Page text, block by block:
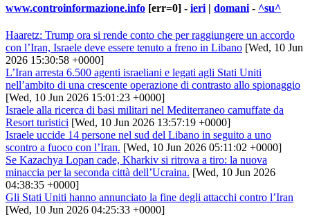
www.controinformazione.info [err=0] - ieri | domani - ^su^
Haaretz: Trump ora si rende conto che per raggiungere un accordo
con l’Iran, Israele deve essere tenuto a freno in Libano [Wed, 10 Jun
2026 15:30:58 +0000]
L’Iran arresta 6.500 agenti israeliani e legati agli Stati Uniti
nell’ambito di una crescente operazione di contrasto allo spionaggio
[Wed, 10 Jun 2026 15:01:23 +0000]
Israele alla ricerca di basi militari nel Mediterraneo camuffate da
Resort turistici [Wed, 10 Jun 2026 13:57:19 +0000]
Israele uccide 14 persone nel sud del Libano in seguito a uno
scontro a fuoco con l’Iran. [Wed, 10 Jun 2026 05:11:02 +0000]
Se Kazachya Lopan cade, Kharkiv si ritrova a tiro: la nuova
minaccia per la seconda città dell’Ucraina. [Wed, 10 Jun 2026
04:38:35 +0000]
Gli Stati Uniti hanno annunciato la fine degli attacchi contro l’Iran
[Wed, 10 Jun 2026 04:25:33 +0000]